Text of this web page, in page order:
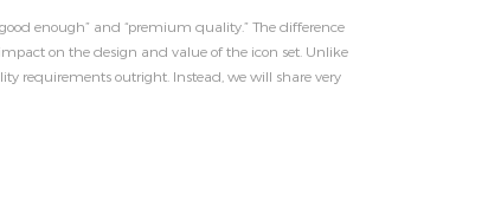
enough” and “premium quality.” The difference
on the design and value of the icon set. Unlike
requirements outright. Instead, we will share very